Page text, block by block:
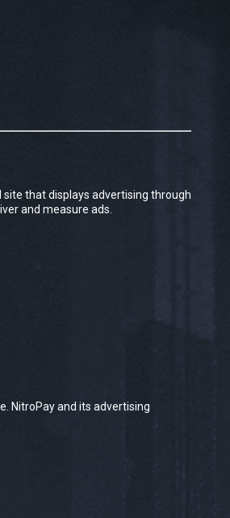
site that displays advertising through
and measure ads.
NitroPay and its advertising